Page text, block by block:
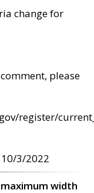
change for
please
register/
3/2022
width